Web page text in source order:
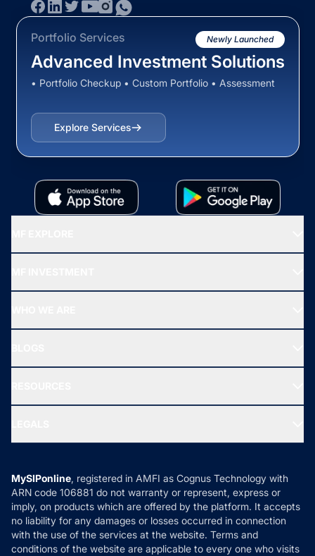
Portfolio Services Newly Launched
Advanced Investment Solutions
• Portfolio Checkup • Custom Portfolio • Assessment
Explore Services
All Mutual Funds
New Fund Offers (NFO)
Ask MF Query
MF News
How it Works
Reviews
Privacy Policy
Refund & Cancellation
Disclaimer
Disclosures
MySIPonline, registered in AMFI as Cognus Technology with
ARN code 106881 do not warranty or represent, express or
imply, on products which are offered by the platform. It accepts
no liability for any damages or losses occurred in connection
with the use of the services at the website. Terms and
conditions of the website are applicable to every one who visits